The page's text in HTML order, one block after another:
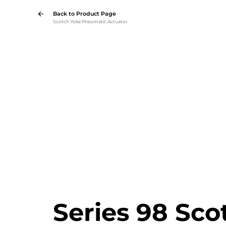
Back to Product Page
Scotch Yoke Pneumatic Actuator
Series 98